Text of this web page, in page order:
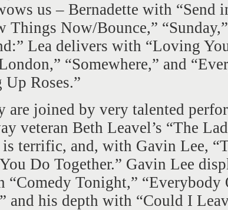
us – Bernadette with “Send
Things Now/Bounce,”
Lea delivers with “Loving
“Somewhere,” and
Up Roses.”
are joined by very talented
veteran Beth Leavel’s “The
terrific, and, with Gavin Lee,
Do Together.” Gavin Lee
“Comedy Tonight,” “Everybody
and his depth with “Could I